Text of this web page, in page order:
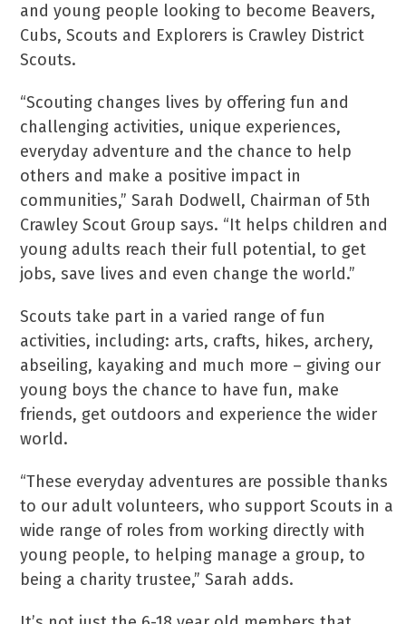
and young people looking to become Beavers,
Cubs, Scouts and Explorers is Crawley District
Scouts.
“Scouting changes lives by offering fun and
challenging activities, unique experiences,
everyday adventure and the chance to help
others and make a positive impact in
communities,” Sarah Dodwell, Chairman of 5th
Crawley Scout Group says. “It helps children and
young adults reach their full potential, to get
jobs, save lives and even change the world.”
Scouts take part in a varied range of fun
activities, including: arts, crafts, hikes, archery,
abseiling, kayaking and much more – giving our
young boys the chance to have fun, make
friends, get outdoors and experience the wider
world.
“These everyday adventures are possible thanks
to our adult volunteers, who support Scouts in a
wide range of roles from working directly with
young people, to helping manage a group, to
being a charity trustee,” Sarah adds.